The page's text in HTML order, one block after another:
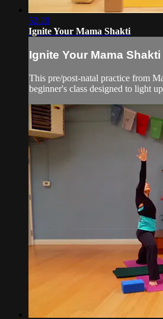
52:20
Ignite Your Mama Shakti
Ignite Your Mama Shakti
This pre/post-natal practice from
beginner's class designed to light